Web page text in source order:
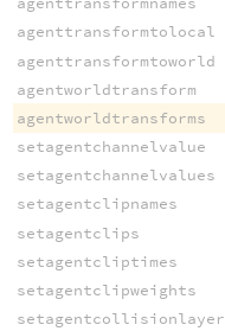
agenttransformtolocal
agenttransformtoworld
agentworldtransform
agentworldtransforms
setagentchannelvalue
setagentchannelvalues
setagentclipnames
setagentclips
setagentcliptimes
setagentclipweights
setagentcollisionlayer